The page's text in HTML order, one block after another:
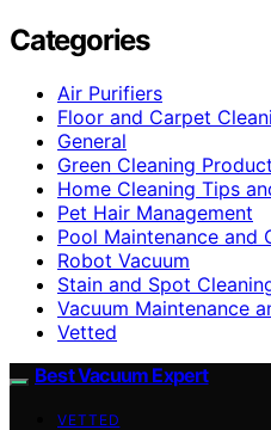
Categories
Air Purifiers
Floor and Carpet
General
Green Cleaning
Home Cleaning Tips
Pet Hair Management
Pool Maintenance and
Robot Vacuum
Stain and Spot
Vacuum Maintenance
Vetted
Best Vacuum Expert
VETTED